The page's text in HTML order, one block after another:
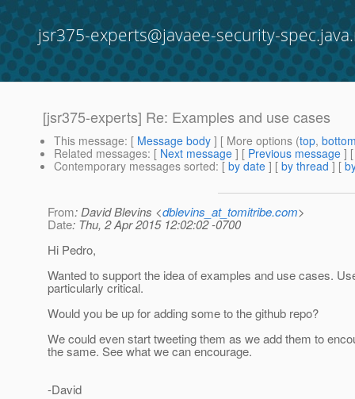
jsr375-experts@javaee-security-
[jsr375-experts] Re: Examples and use cases
This message: [ Message body ] [ More options (top,
Related messages: [ Next message ] [ Previous message ]
Contemporary messages sorted: [ by date ] [ by thread ] [
From: David Blevins <dblevins_at_tomitribe.com>
Date: Thu, 2 Apr 2015 12:02:02 -0700
Hi Pedro,
Wanted to support the idea of examples and use cases.
particularly critical.
Would you be up for adding some to the github repo?
We could even start tweeting them as we add them to
the same. See what we can encourage.
-David